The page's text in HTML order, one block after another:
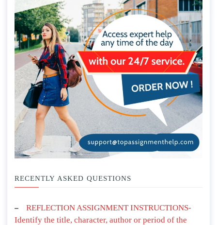
RECENTLY ASKED QUESTIONS
REFLECTION ASSIGNMENT INSTRUCTIONS-
Identify the title, character, author or period of the